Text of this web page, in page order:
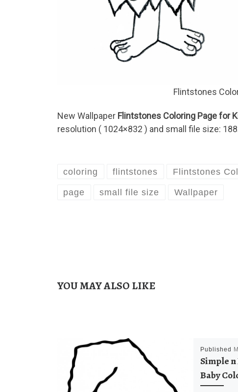
Flintstones
New Wallpaper Flintstones Coloring Page for
resolution ( 1024×832 ) and small file size:
coloring flintstones Flintstones
page small file size Wallpaper
YOU MAY ALSO LIKE
Published
Simple
Baby